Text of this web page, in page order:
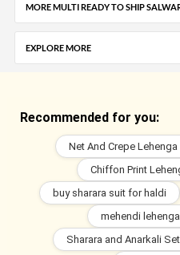
MORE MULTI READY TO SHIP
EXPLORE MORE
Recommended for you:
Net And Crepe
Chiffon Print
buy sharara suit for haldi
mehendi
Sharara and Anarkali